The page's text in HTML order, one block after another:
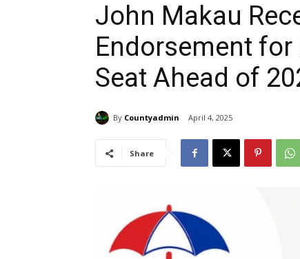
John Makau
Endorsement
Seat Ahead of
By Countyadmin April 4, 2025
Share